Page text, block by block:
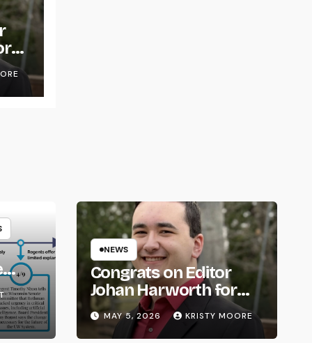
NEWS
Congrats on Editor
Johan Harworth for
Graduating!
MAY 5, 2026 KRISTY MOORE